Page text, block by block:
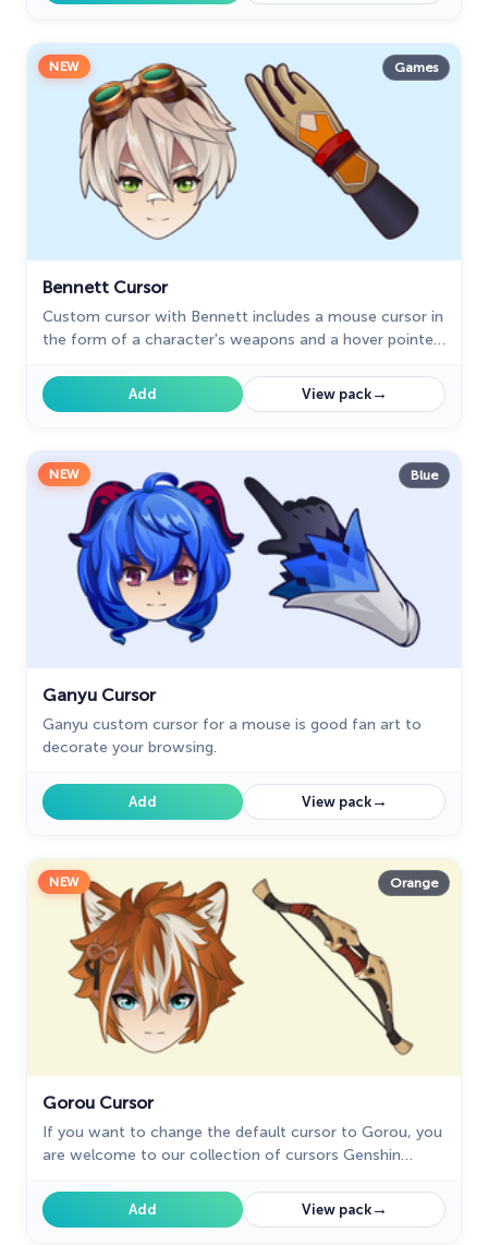
NEW Games
Bennett Cursor
Сustom cursor with Bennett includes a mouse cursor in
the form of a character's weapons and a hover pointer
Add View pack→
NEW Blue
Ganyu Cursor
Ganyu custom cursor for a mouse is good fan art to
decorate your browsing.
Add View pack→
NEW Orange
Gorou Cursor
If you want to change the default cursor to Gorou, you
are welcome to our collection of cursors Genshin
Add View pack→